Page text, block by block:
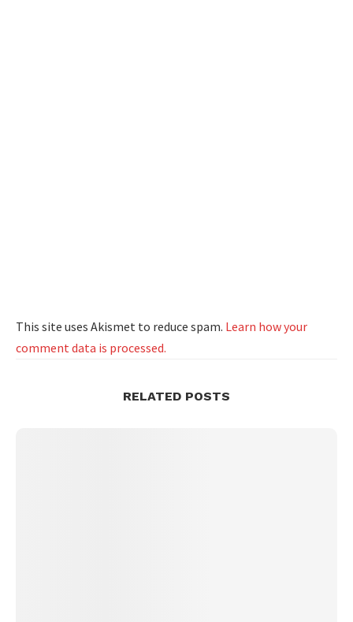
This site uses Akismet to reduce spam. Learn how your
comment data is processed.
RELATED POSTS